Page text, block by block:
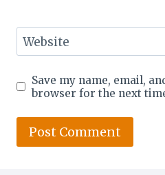
Website
Save my name, email,
browser for the next